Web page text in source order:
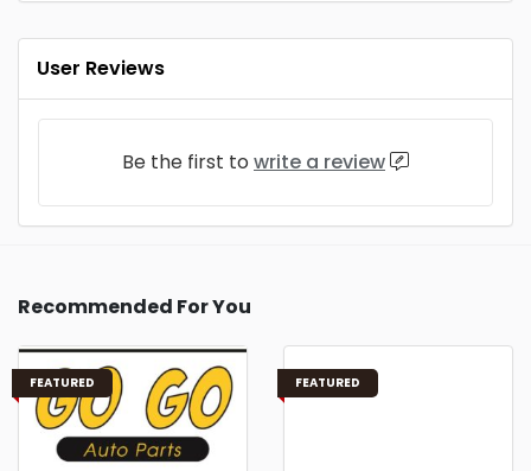
User Reviews
Be the first to write a review
Recommended For You
FEATURED FEATURED